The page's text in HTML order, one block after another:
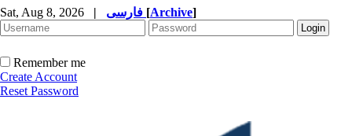
Sat, Aug 8, 2026 | [Archive]
Remember me
Create Account
Reset Password